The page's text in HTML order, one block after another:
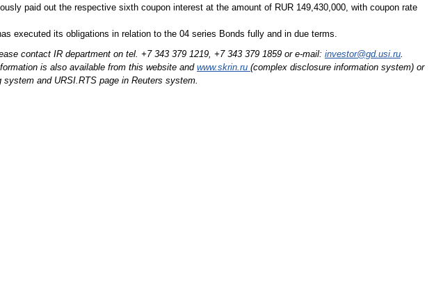
paid out the respective sixth coupon interest at the amount of RUR 149,430,000, with coupon rate
executed its obligations in relation to the 04 series Bonds fully and in due terms.
contact IR department on tel. +7 343 379 1219, +7 343 379 1859 or e-mail: investor@gd.usi.ru.
is also available from this website and www.skrin.ru (complex disclosure information system) or
system and URSI.RTS page in Reuters system.